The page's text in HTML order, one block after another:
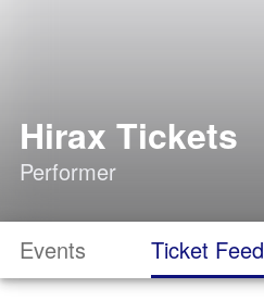
Hirax Tickets
Performer
Events Ticket Feed